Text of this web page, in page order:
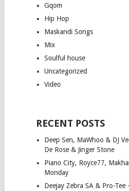
Gqom
Hip Hop
Maskandi Songs
Mix
Soulful house
Uncategorized
Video
RECENT POSTS
Deep Sen, MaWhoo & DJ
De Rose & Jinger Stone
Piano City, Royce77,
Monday
Deejay Zebra SA & Pro-Tee